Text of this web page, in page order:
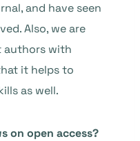
and have seen
Also, we are
authors with
it helps to
as well.
on open access?